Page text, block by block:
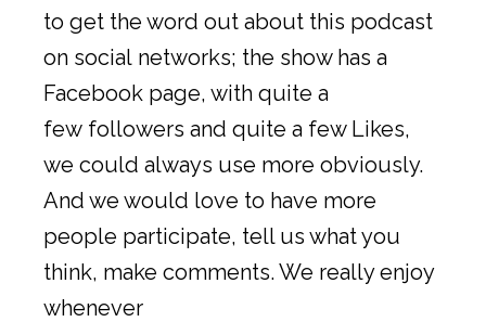
to get the word out about this podcast
on social networks; the show has a
Facebook page, with quite a
few followers and quite a few Likes,
we could always use more obviously.
And we would love to have more
people participate, tell us what you
think, make comments. We really enjoy
whenever